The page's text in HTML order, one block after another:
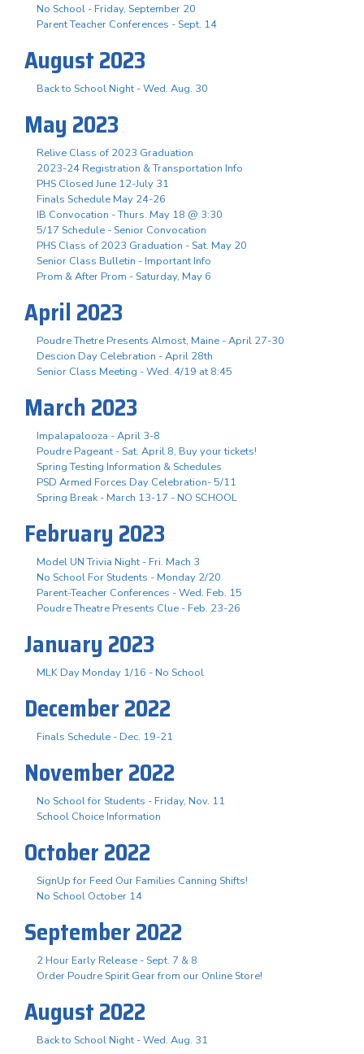
No School - Friday, September 20
Parent Teacher Conferences - Sept. 14
August 2023
Back to School Night - Wed. Aug. 30
May 2023
Relive Class of 2023 Graduation
2023-24 Registration & Transportation Info
PHS Closed June 12-July 31
Finals Schedule May 24-26
IB Convocation - Thurs. May 18 @ 3:30
5/17 Schedule - Senior Convocation
PHS Class of 2023 Graduation - Sat. May 20
Senior Class Bulletin - Important Info
Prom & After Prom - Saturday, May 6
April 2023
Poudre Thetre Presents Almost, Maine - April 27-30
Descion Day Celebration - April 28th
Senior Class Meeting - Wed. 4/19 at 8:45
March 2023
Impalapalooza - April 3-8
Poudre Pageant - Sat. April 8, Buy your tickets!
Spring Testing Information & Schedules
PSD Armed Forces Day Celebration- 5/11
Spring Break - March 13-17 - NO SCHOOL
February 2023
Model UN Trivia Night - Fri. Mach 3
No School For Students - Monday 2/20
Parent-Teacher Conferences - Wed. Feb. 15
Poudre Theatre Presents Clue - Feb. 23-26
January 2023
MLK Day Monday 1/16 - No School
December 2022
Finals Schedule - Dec. 19-21
November 2022
No School for Students - Friday, Nov. 11
School Choice Information
October 2022
SignUp for Feed Our Families Canning Shifts!
No School October 14
September 2022
2 Hour Early Release - Sept. 7 & 8
Order Poudre Spirit Gear from our Online Store!
August 2022
Back to School Night - Wed. Aug. 31